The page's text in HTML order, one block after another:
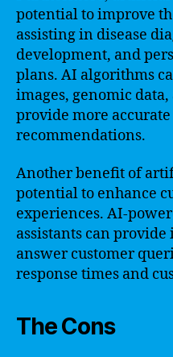
potential to improve
assisting in disease
development, and
plans. AI algorithms
images, genomic
provide more
recommendations.
Another benefit of
potential to enhance
experiences. AI-
assistants can
answer customer
response times and
The Cons